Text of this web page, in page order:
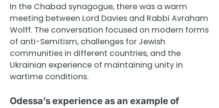
In the Chabad synagogue, there was a warm
meeting between Lord Davies and Rabbi Avraham
Wolff. The conversation focused on modern forms
of anti-Semitism, challenges for Jewish
communities in different countries, and the
Ukrainian experience of maintaining unity in
wartime conditions.
Odessa’s experience as an example of